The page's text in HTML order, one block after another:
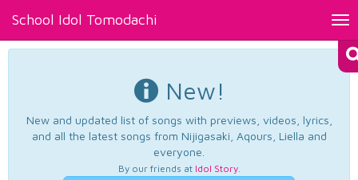
School Idol Tomodachi
New!
New and updated list of songs with previews, videos, lyrics,
and all the latest songs from Nijigasaki, Aqours, Liella and
everyone.
By our friends at Idol Story.